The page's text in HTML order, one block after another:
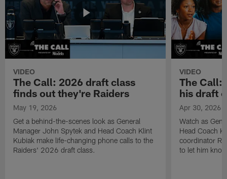
VIDEO
The Call: 2026 draft class
finds out they're Raiders
May 19, 2026
Get a behind-the-scenes look as General
Manager John Spytek and Head Coach Klint
Kubiak make life-changing phone calls to the
Raiders' 2026 draft class.
VIDEO
The Call:
his draft
Apr 30, 2026
Watch as
Head Coach
coordinator
to let him